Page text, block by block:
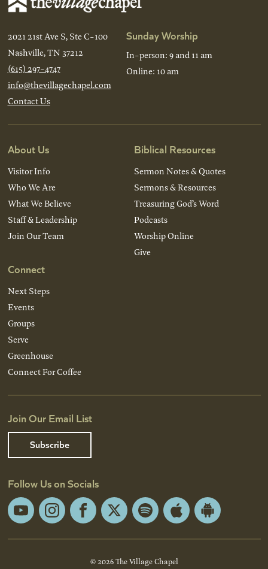
2021 21st Ave S, Ste C-100
Nashville, TN 37212
(615) 297-4747
info@thevillagechapel.com
Contact Us
Sunday Worship
In-person: 9 and 11 am
Online: 10 am
About Us
Visitor Info
Who We Are
What We Believe
Staff & Leadership
Join Our Team
Connect
Next Steps
Events
Groups
Serve
Greenhouse
Connect For Coffee
Biblical Resources
Sermon Notes & Quotes
Sermons & Resources
Treasuring God’s Word
Podcasts
Worship Online
Give
Join Our Email List
Subscribe
Follow Us on Socials
YouTubeInstagramFacebook
X Spotify Apple
Android
© 2026 The Village Chapel